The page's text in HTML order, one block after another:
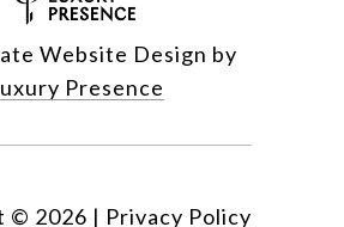
Website Design by
Presence
© 2026 | Privacy Policy